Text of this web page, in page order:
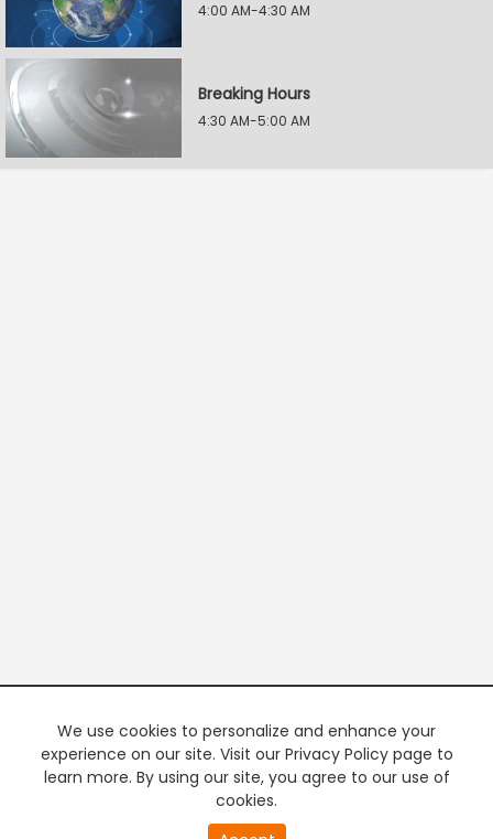
4:00 AM-4:30 AM
Breaking Hours
4:30 AM-5:00 AM
We use cookies to personalize and enhance your
experience on our site. Visit our Privacy Policy page to
learn more. By using our site, you agree to our use of
cookies.